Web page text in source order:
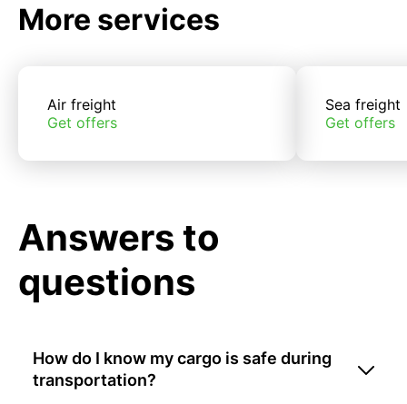
More services
Air freight
Get offers
Sea freight
Get offers
Answers to
questions
How do I know my cargo is safe during
transportation?